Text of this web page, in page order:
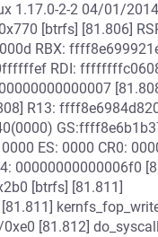
1.17.0-2-2 04/01/
[btrfs] [81.806]
RBX:
RDI:
R13:
ES: 0000 CR0:
00000000000006f0
[btrfs] [81.811]
[81.812]